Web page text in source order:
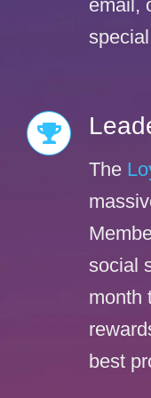
email,
The
social
month
best